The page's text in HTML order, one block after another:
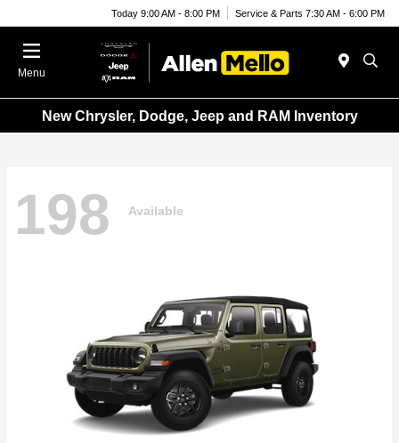
Today 9:00 AM - 8:00 PM Service & Parts 7:30 AM - 6:00 PM
Menu
New Chrysler, Dodge, Jeep and RAM Inventory
198 Available